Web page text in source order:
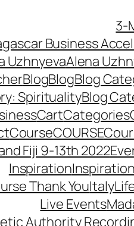
3-
Business
UzhnyevaAlena
BlogBlogBlog
SpiritualityBlog
CartCategories
CourseCOURSE
Fiji 9-13th 2022
InspirationInspiration
Thank YouItaly
Live Events
Authority